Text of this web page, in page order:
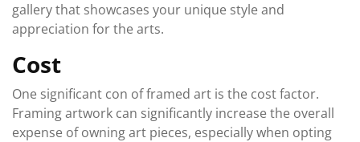
gallery that showcases your unique style and
appreciation for the arts.
Cost
One significant con of framed art is the cost factor.
Framing artwork can significantly increase the overall
expense of owning art pieces, especially when opting